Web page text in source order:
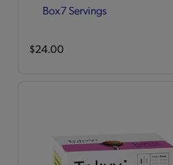
Box7 Servings
$24.00